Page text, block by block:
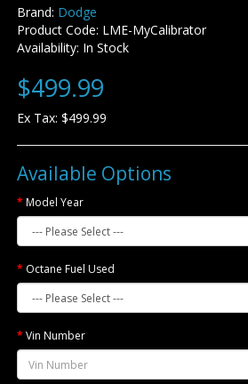
Brand: Dodge
Product Code: LME-MyCalibrator
Availability: In Stock
$499.99
Ex Tax: $499.99
Available Options
Model Year
Octane Fuel Used
Vin Number